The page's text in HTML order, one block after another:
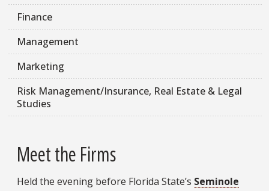
Finance
Management
Marketing
Risk Management/Insurance, Real Estate & Legal
Studies
Meet the Firms
Held the evening before Florida State’s Seminole